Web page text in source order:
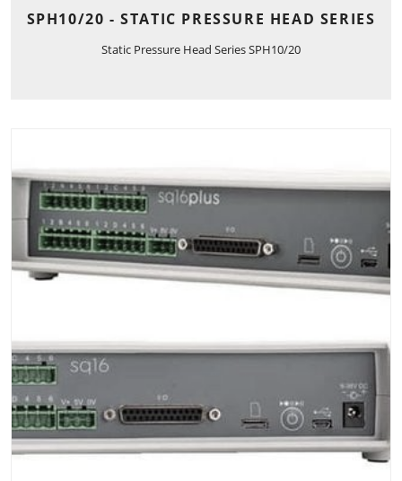
SPH10/20 - STATIC PRESSURE HEAD SERIES
Static Pressure Head Series SPH10/20